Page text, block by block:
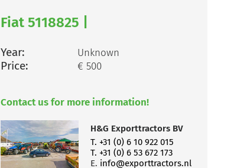
Fiat 5118825 |
Year: Unknown
Price: € 500
Contact us for more information!
H&G Exporttractors BV
T. +31 (0) 6 10 922 015
T. +31 (0) 6 53 672 173
E. info@exporttractors.nl